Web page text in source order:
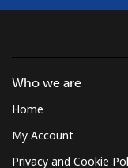
Who we are
Home
My Account
Privacy and Cookie